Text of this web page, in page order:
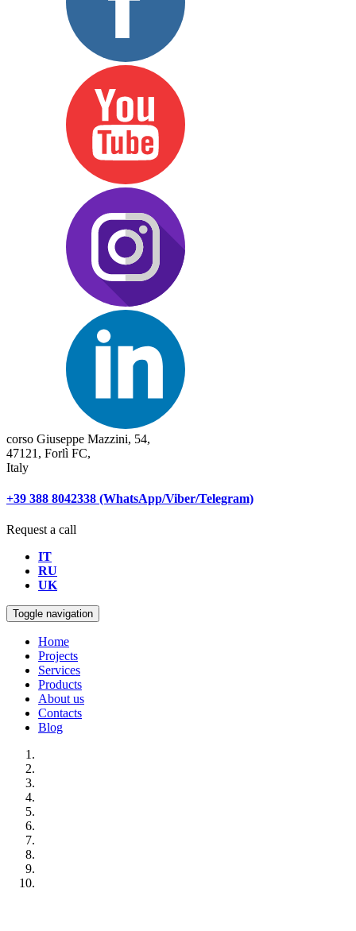
corso Giuseppe Mazzini, 54,
47121, Forlì FC,
Italy
+39 388 8042338 (WhatsApp/Viber/Telegram)
Request a call
IT
RU
UK
Toggle navigation
Home
Projects
Services
Products
About us
Contacts
Blog